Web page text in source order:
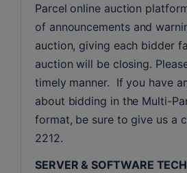
Parcel online auction
of announcements and
auction, giving each bidder
auction will be closing.
timely manner.  If you have
about bidding in the Multi-
format, be sure to give us a
2212.
SERVER & SOFTWARE